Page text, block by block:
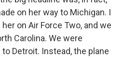
on her way to Michigan. I
on Air Force Two, and we
Carolina. We were
Detroit. Instead, the plane